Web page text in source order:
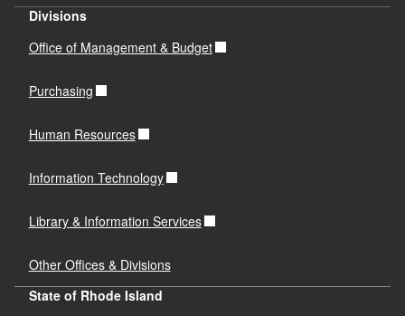
Divisions
Office of Management & Budget
Purchasing
Human Resources
Information Technology
Library & Information Services
Other Offices & Divisions
State of Rhode Island